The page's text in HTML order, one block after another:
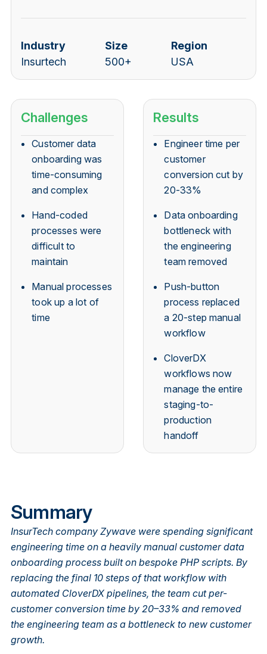
Industry
Insurtech
Size
500+
Region
USA
Challenges
Customer data
onboarding was
time-consuming
and complex
Hand-coded
processes were
difficult to
maintain
Manual processes
took up a lot of
time
Results
Engineer time per
customer
conversion cut by
20-33%
Data onboarding
bottleneck with
the engineering
team removed
Push-button
process replaced
a 20-step manual
workflow
CloverDX
workflows now
manage the entire
staging-to-
production
handoff
Summary
InsurTech company Zywave were spending significant
engineering time on a heavily manual customer data
onboarding process built on bespoke PHP scripts. By
replacing the final 10 steps of that workflow with
automated CloverDX pipelines, the team cut per-
customer conversion time by 20–33% and removed
the engineering team as a bottleneck to new customer
growth.